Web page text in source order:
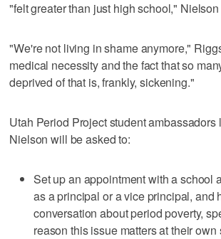
"felt greater than just high school,"
"We're not living in shame anymore,"
medical necessity and the fact that so
deprived of that is, frankly, sickening."
Utah Period Project student ambassadors
Nielson will be asked to:
Set up an appointment with a school
as a principal or a vice principal, and
conversation about period poverty,
reason this issue matters at their own